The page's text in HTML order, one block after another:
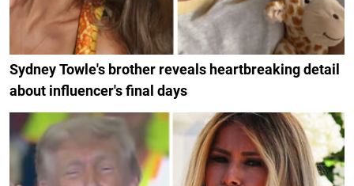
Sydney Towle's brother reveals heartbreaking detail
about influencer's final days